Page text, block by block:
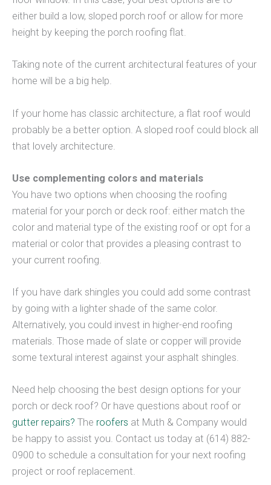
either build a low, sloped porch roof or allow for more
height by keeping the porch roofing flat.
Taking note of the current architectural features of your
home will be a big help.
If your home has classic architecture, a flat roof would
probably be a better option. A sloped roof could block all
that lovely architecture.
Use complementing colors and materials
You have two options when choosing the roofing
material for your porch or deck roof: either match the
color and material type of the existing roof or opt for a
material or color that provides a pleasing contrast to
your current roofing.
If you have dark shingles you could add some contrast
by going with a lighter shade of the same color.
Alternatively, you could invest in higher-end roofing
materials. Those made of slate or copper will provide
some textural interest against your asphalt shingles.
Need help choosing the best design options for your
porch or deck roof? Or have questions about roof or
gutter repairs? The roofers at Muth & Company would
be happy to assist you. Contact us today at (614) 882-
0900 to schedule a consultation for your next roofing
project or roof replacement.